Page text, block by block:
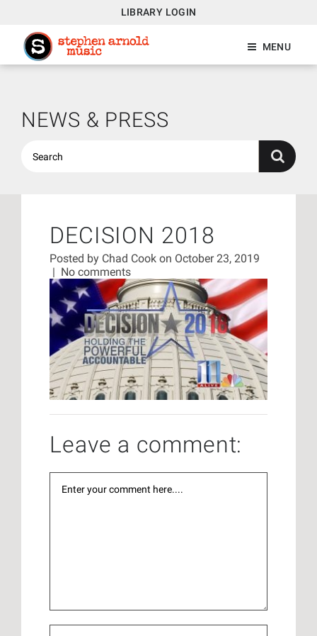
LIBRARY LOGIN
MENU
NEWS & PRESS
DECISION 2018
Posted by Chad Cook on October 23, 2019
| No comments
Leave a comment: